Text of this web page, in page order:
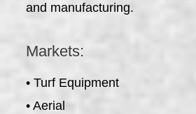
and manufacturing.
Markets:
• Turf Equipment
• Aerial